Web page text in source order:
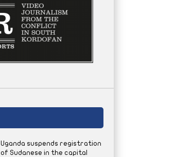
Uganda suspends registration
of Sudanese in the capital